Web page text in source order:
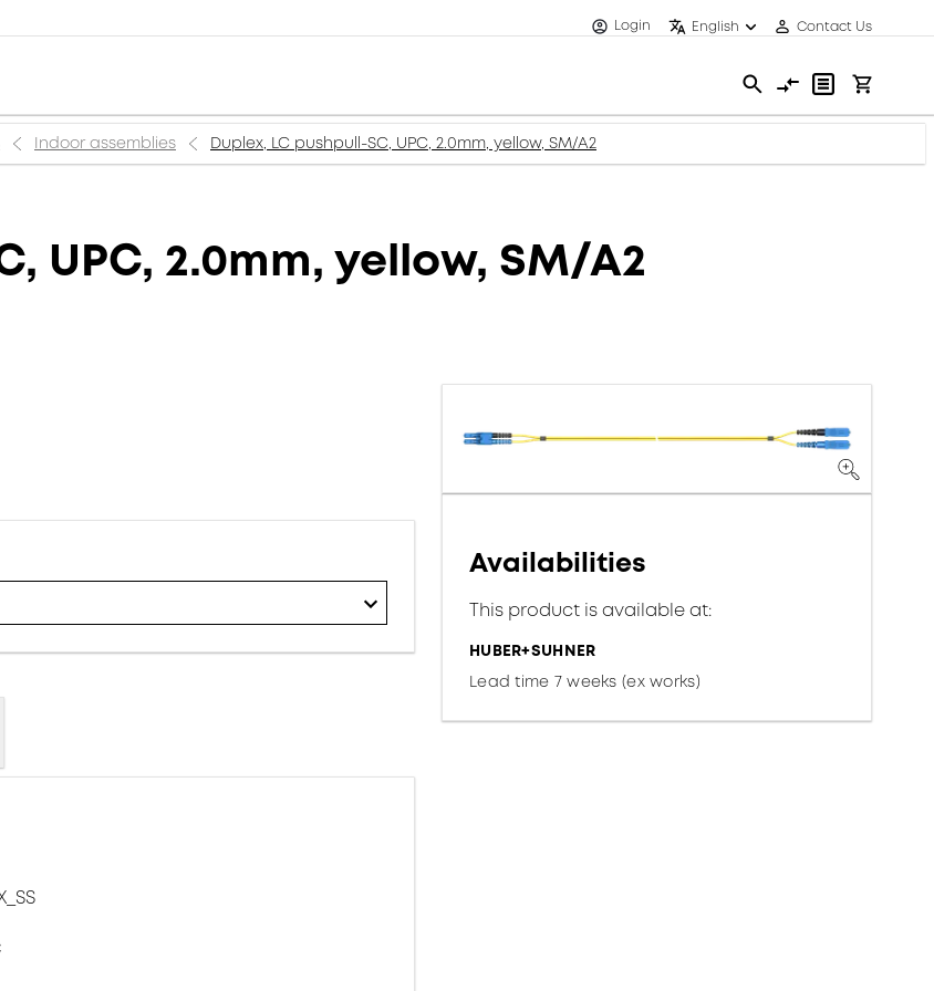
Login English Contact Us
Indoor assemblies Duplex, LC pushpull-SC, UPC, 2.0mm, yellow, SM/A2
UPC, 2.0mm, yellow, SM/A2
Availabilities
This product is available at:
HUBER+SUHNER
Lead time 7 weeks (ex works)